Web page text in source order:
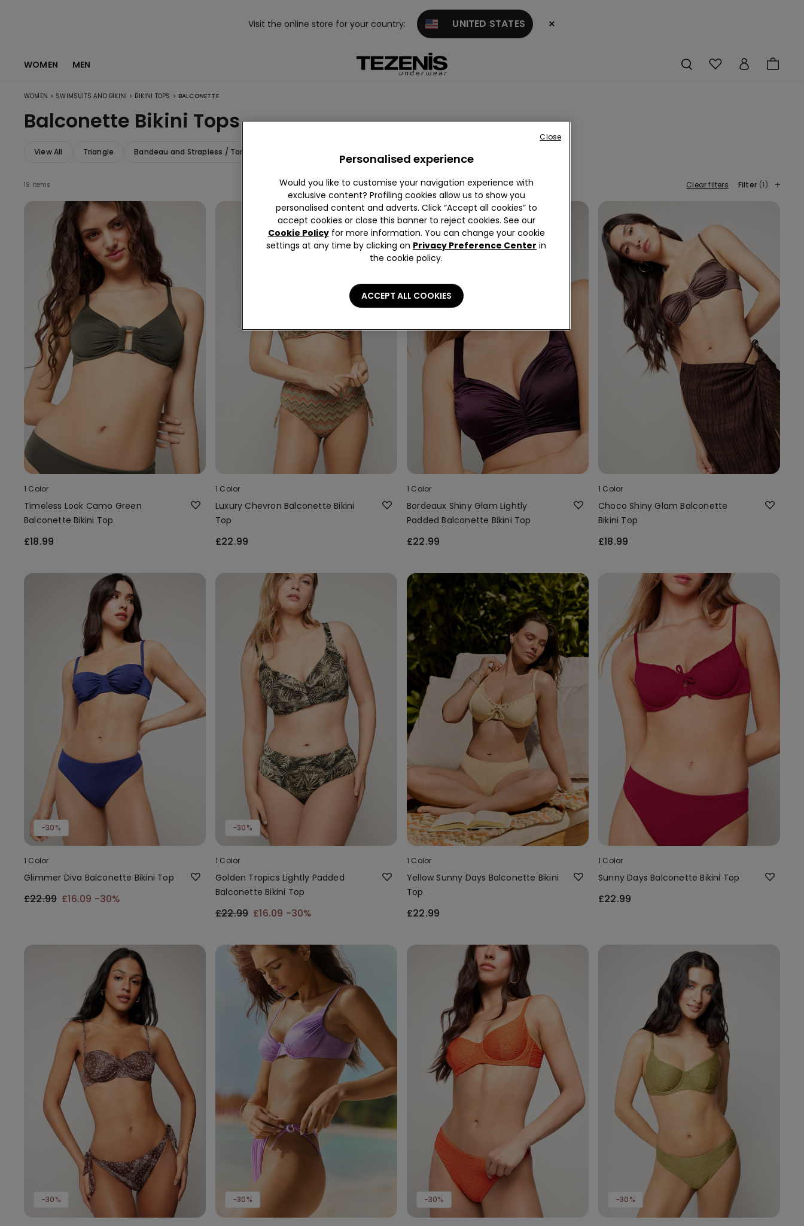
Visit the online store for your country: UNITED STATES ×
WOMEN MEN
WOMEN > SWIMSUITS AND BIKINI > BIKINI TOPS > BALCONETTE
Balconette Bikini Tops
View All Triangle Bandeau and Strapless / Tank Top
19 items Clear filters Filter (1)
1 Color
Timeless Look Camo Green
Balconette Bikini Top
£18.99
1 Color
Luxury Chevron Balconette Bikini
Top
£22.99
1 Color
Bordeaux Shiny Glam Lightly
Padded Balconette Bikini Top
£22.99
1 Color
Choco Shiny Glam Balconette
Bikini Top
£18.99
-30%
1 Color
Glimmer Diva Balconette Bikini Top
£22.99 £16.09 -30%
-30%
1 Color
Golden Tropics Lightly Padded
Balconette Bikini Top
£22.99 £16.09 -30%
1 Color
Yellow Sunny Days Balconette Bikini
Top
£22.99
1 Color
Sunny Days Balconette Bikini Top
£22.99
-30% -30% -30% -30%
Personalised experience
Would you like to customise your navigation experience with
exclusive content? Profiling cookies allow us to show you
personalised content and adverts. Click “Accept all cookies” to
accept cookies or close this banner to reject cookies. See our
Cookie Policyfor more information. You can change your cookie
settings at any time by clicking on Privacy Preference Center in
the cookie policy.
ACCEPT ALL COOKIES
Close